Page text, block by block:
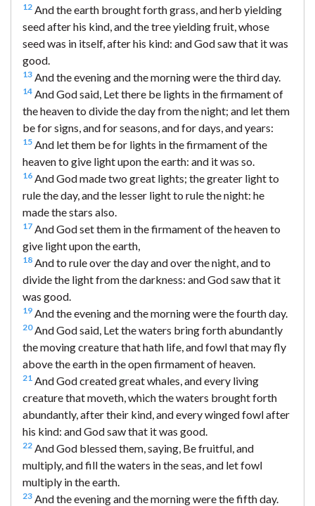
12 And the earth brought forth grass, and herb yielding
seed after his kind, and the tree yielding fruit, whose
seed was in itself, after his kind: and God saw that it was
good.
13 And the evening and the morning were the third day.
14 And God said, Let there be lights in the firmament of
the heaven to divide the day from the night; and let them
be for signs, and for seasons, and for days, and years:
15 And let them be for lights in the firmament of the
heaven to give light upon the earth: and it was so.
16 And God made two great lights; the greater light to
rule the day, and the lesser light to rule the night: he
made the stars also.
17 And God set them in the firmament of the heaven to
give light upon the earth,
18 And to rule over the day and over the night, and to
divide the light from the darkness: and God saw that it
was good.
19 And the evening and the morning were the fourth day.
20And God said, Let the waters bring forth abundantly
the moving creature that hath life, and fowl that may fly
above the earth in the open firmament of heaven.
21 And God created great whales, and every living
creature that moveth, which the waters brought forth
abundantly, after their kind, and every winged fowl after
his kind: and God saw that it was good.
22 And God blessed them, saying, Be fruitful, and
multiply, and fill the waters in the seas, and let fowl
multiply in the earth.
23 And the evening and the morning were the fifth day.